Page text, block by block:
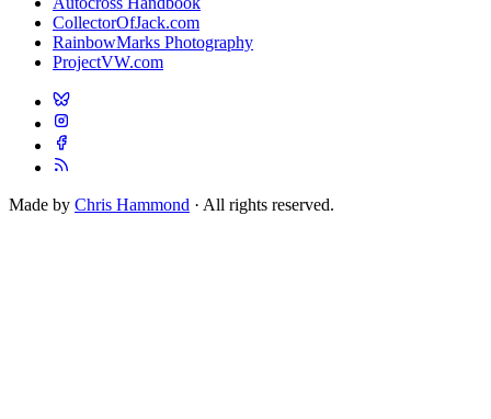
CollectorOfJack.com
RainbowMarks Photography
ProjectVW.com
Made by Chris Hammond · All rights reserved.